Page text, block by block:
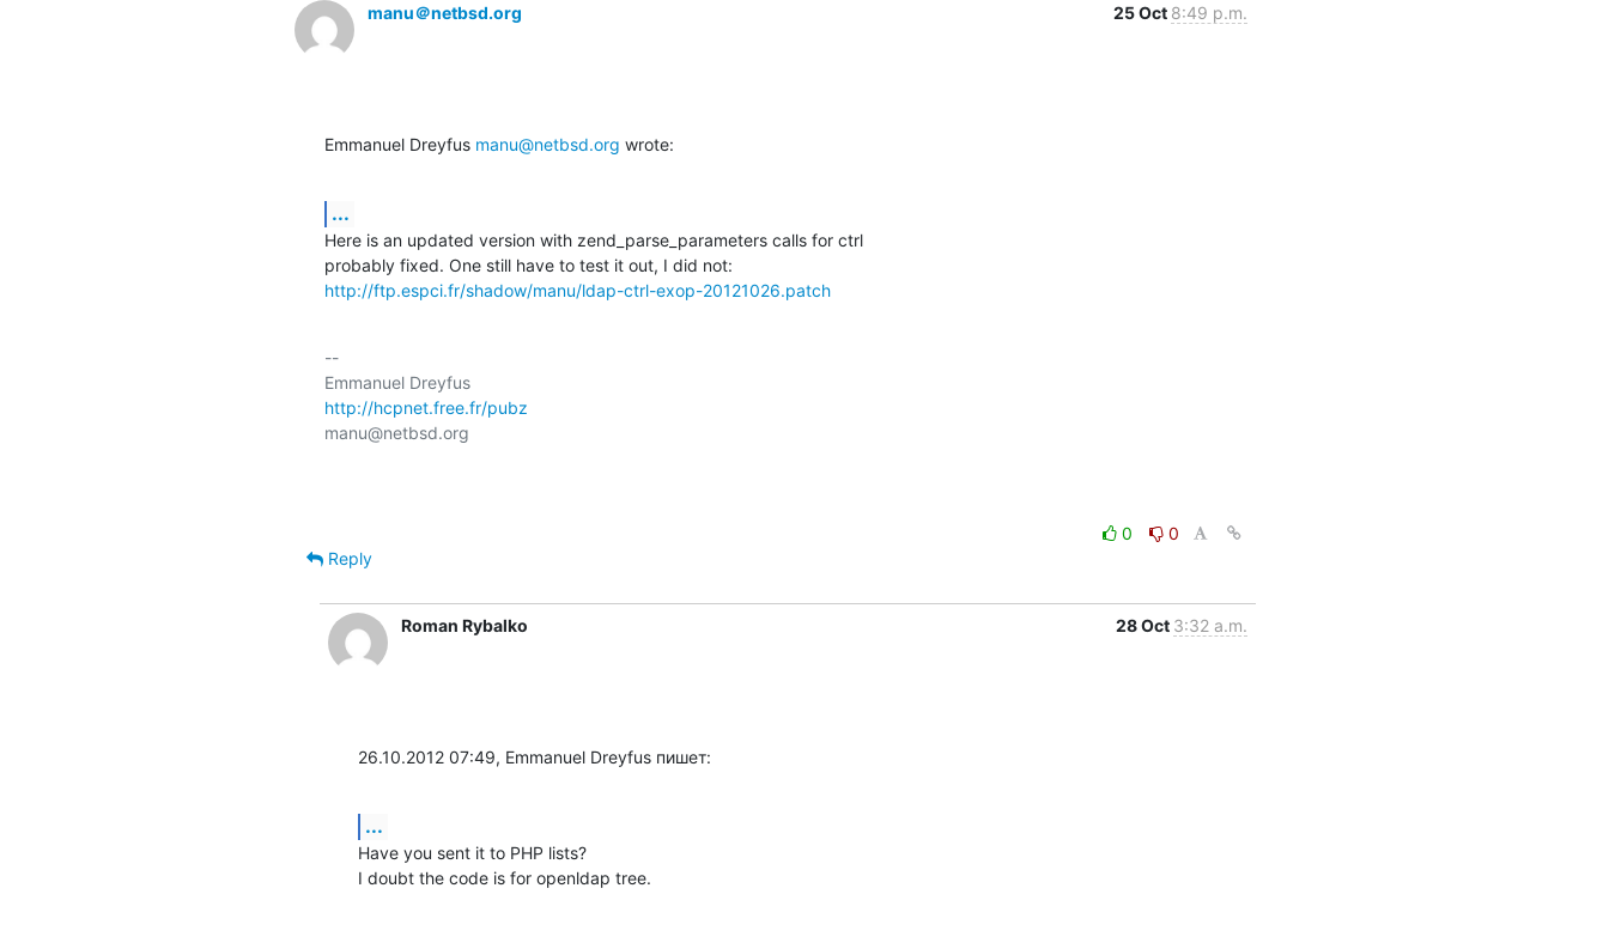
manu＠netbsd.org 25 Oct 8:49 p.m.
Emmanuel Dreyfus manu@netbsd.org wrote:
...
Here is an updated version with zend_parse_parameters calls for ctrl
http://ftp.espci.fr/shadow/manu/ldap-ctrl-exop-20121026.patch
--
http://hcpnet.free.fr/pubz
manu@netbsd.org
0
0
Reply
Roman Rybalko 28 Oct 3:32 a.m.
26.10.2012 07:49, Emmanuel Dreyfus пишет:
...
Have you sent it to PHP lists?
I doubt the code is for openldap tree.